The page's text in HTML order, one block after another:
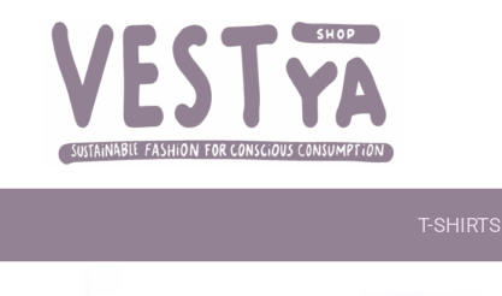
content
T-SHIRTS